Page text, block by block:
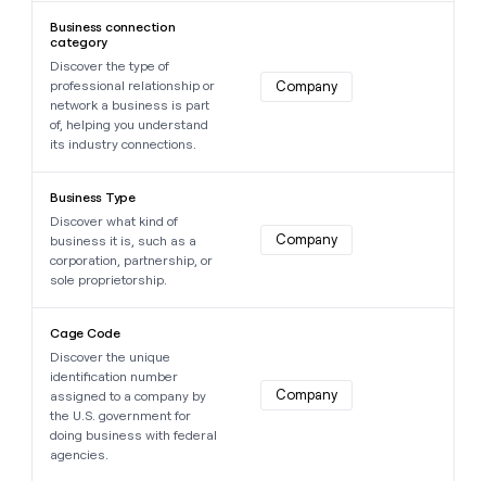
Business connection
category
Discover the type of
professional relationship or
network a business is part
of, helping you understand
its industry connections.
Company
Business Type
Discover what kind of
business it is, such as a
corporation, partnership, or
sole proprietorship.
Company
Cage Code
Discover the unique
identification number
assigned to a company by
the U.S. government for
doing business with federal
agencies.
Company